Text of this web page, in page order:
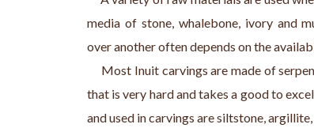
media of stone, whalebone, ivory and
over another often depends on the
Most Inuit carvings are made of
that is very hard and takes a good to
and used in carvings are siltstone,